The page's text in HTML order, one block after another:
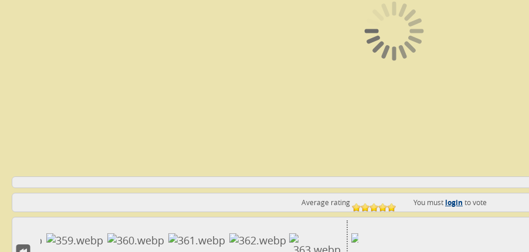
Average rating You must login to vote